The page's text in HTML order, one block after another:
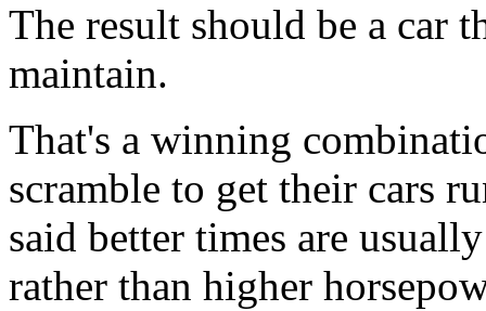
The result should be a car
maintain.
That's a winning
scramble to get their cars
said better times are
rather than higher